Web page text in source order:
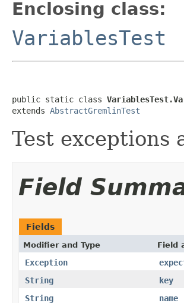
Enclosing class:
VariablesTest
public static class
extends AbstractGremlinTest
Test exceptions
Field
Fields
Modifier and Type Field
Exception
String
key
String
name